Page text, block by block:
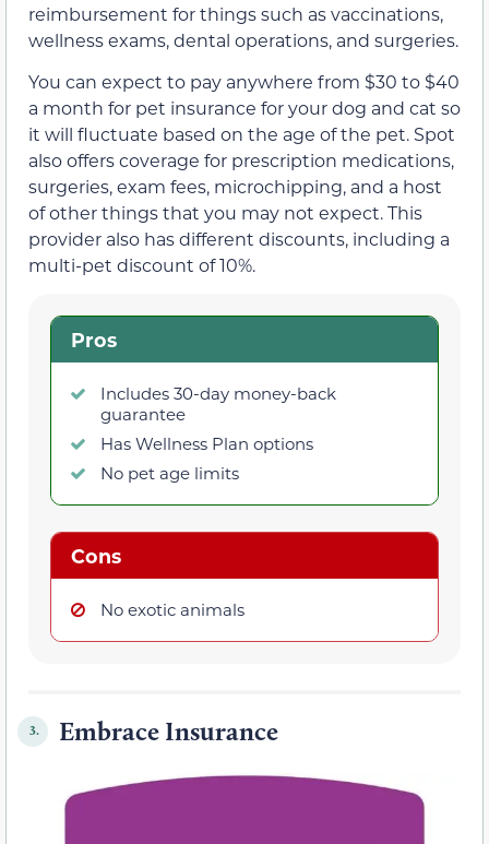
reimbursement for things such as vaccinations,
wellness exams, dental operations, and surgeries.
You can expect to pay anywhere from $30 to $40
a month for pet insurance for your dog and cat so
it will fluctuate based on the age of the pet. Spot
also offers coverage for prescription medications,
surgeries, exam fees, microchipping, and a host
of other things that you may not expect. This
provider also has different discounts, including a
multi-pet discount of 10%.
Pros
Includes 30-day money-back
guarantee
Has Wellness Plan options
No pet age limits
Cons
No exotic animals
3. Embrace Insurance